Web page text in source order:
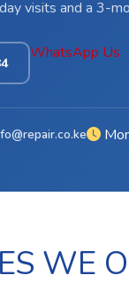
visits and a 3-
WhatsApp Us
WE